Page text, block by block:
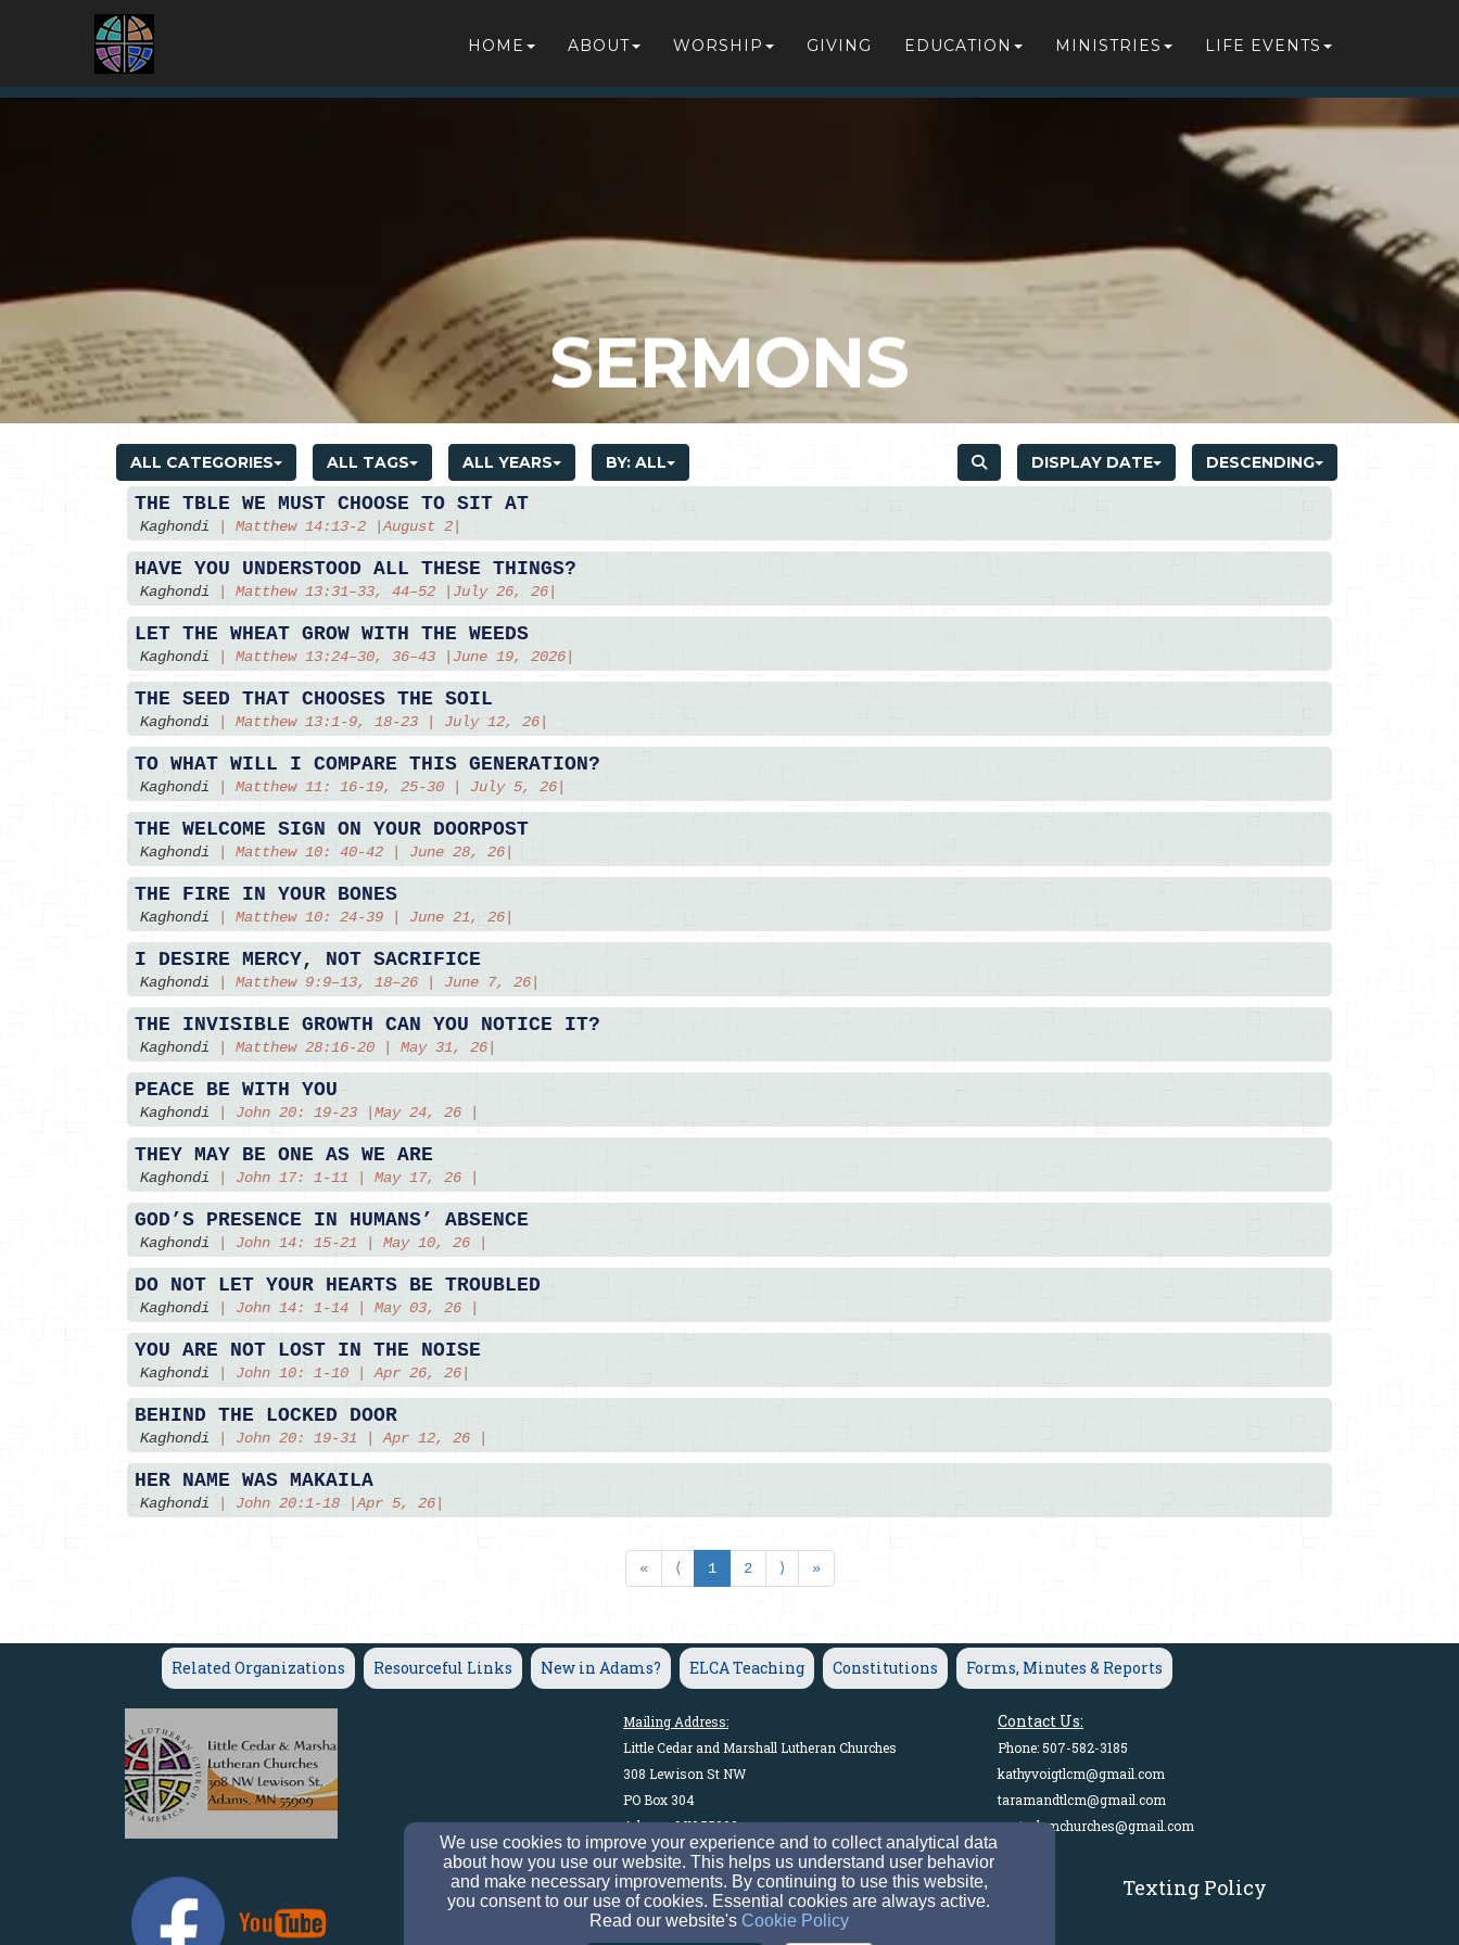
HOME ABOUT WORSHIP GIVING EDUCATION MINISTRIES LIFE EVENTS
SERMONS
ALL CATEGORIES ALL TAGS ALL YEARS BY: ALL DISPLAY DATE DESCENDING
THE TBLE WE MUST CHOOSE TO SIT AT
Kaghondi Matthew 14:13-2 |August 2|
HAVE YOU UNDERSTOOD ALL THESE THINGS?
Kaghondi Matthew 13:31–33, 44–52 |July 26, 26|
LET THE WHEAT GROW WITH THE WEEDS
Kaghondi Matthew 13:24–30, 36–43 |June 19, 2026|
THE SEED THAT CHOOSES THE SOIL
Kaghondi Matthew 13:1-9, 18-23 | July 12, 26|
TO WHAT WILL I COMPARE THIS GENERATION?
Kaghondi Matthew 11: 16-19, 25-30 | July 5, 26|
THE WELCOME SIGN ON YOUR DOORPOST
Kaghondi Matthew 10: 40-42 | June 28, 26|
THE FIRE IN YOUR BONES
Kaghondi Matthew 10: 24-39 | June 21, 26|
I DESIRE MERCY, NOT SACRIFICE
Kaghondi Matthew 9:9–13, 18–26 | June 7, 26|
THE INVISIBLE GROWTH CAN YOU NOTICE IT?
Kaghondi Matthew 28:16-20 | May 31, 26|
PEACE BE WITH YOU
Kaghondi John 20: 19-23 |May 24, 26 |
THEY MAY BE ONE AS WE ARE
Kaghondi John 17: 1-11 | May 17, 26 |
GOD’S PRESENCE IN HUMANS’ ABSENCE
Kaghondi John 14: 15-21 | May 10, 26 |
DO NOT LET YOUR HEARTS BE TROUBLED
Kaghondi John 14: 1-14 | May 03, 26 |
YOU ARE NOT LOST IN THE NOISE
Kaghondi John 10: 1-10 | Apr 26, 26|
BEHIND THE LOCKED DOOR
Kaghondi John 20: 19-31 | Apr 12, 26 |
HER NAME WAS MAKAILA
Kaghondi John 20:1-18 |Apr 5, 26|
« ⟨ 1 2 ⟩ »
Related Organizations Resourceful Links New in Adams? ELCA Teaching Constitutions Forms, Minutes & Reports
Contact Us:
Phone: 507-582-3185
kathyvoigtlcm@gmail.com
taramandtlcm@gmail.com
pastorlcmchurches@gmail.com
Mailing Address:
Little Cedar and Marshall Lutheran Churches
308 Lewison St NW
PO Box 304
Adams, MN 55909
The Congregation of the Evangelical Lutheran Church in America.
© 2026 Little Cedar and Marshall Lutheran Churches
Texting Policy
We use cookies to improve your experience and to collect analytical data
about how you use our website. This helps us understand user behavior
and make necessary improvements. By continuing to use this website,
you consent to our use of cookies. Essential cookies are always active.
Read our website's Cookie Policy